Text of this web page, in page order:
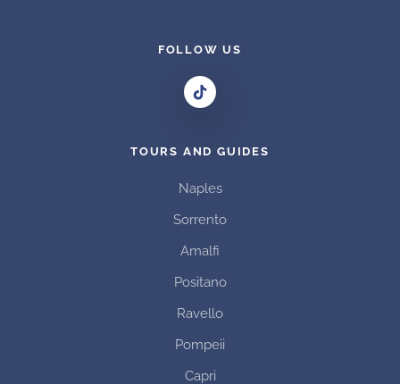
product
FOLLOW US
TOURS AND GUIDES
Naples
Sorrento
Amalfi
Positano
Ravello
Pompeii
Capri